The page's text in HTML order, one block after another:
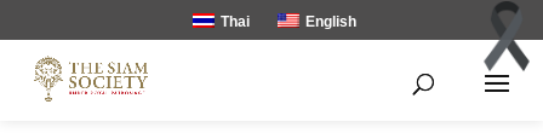
Thai English